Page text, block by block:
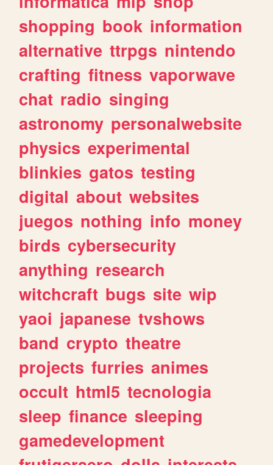
shopping book information
alternative ttrpgs nintendo
crafting fitness vaporwave
chat radio singing
astronomy personalwebsite
physics experimental
blinkies gatos testing
digital about websites
juegos nothing info money
birds cybersecurity
anything research
witchcraft bugs site wip
yaoi japanese tvshows
band crypto theatre
projects furries animes
occult html5 tecnologia
sleep finance sleeping
gamedevelopment